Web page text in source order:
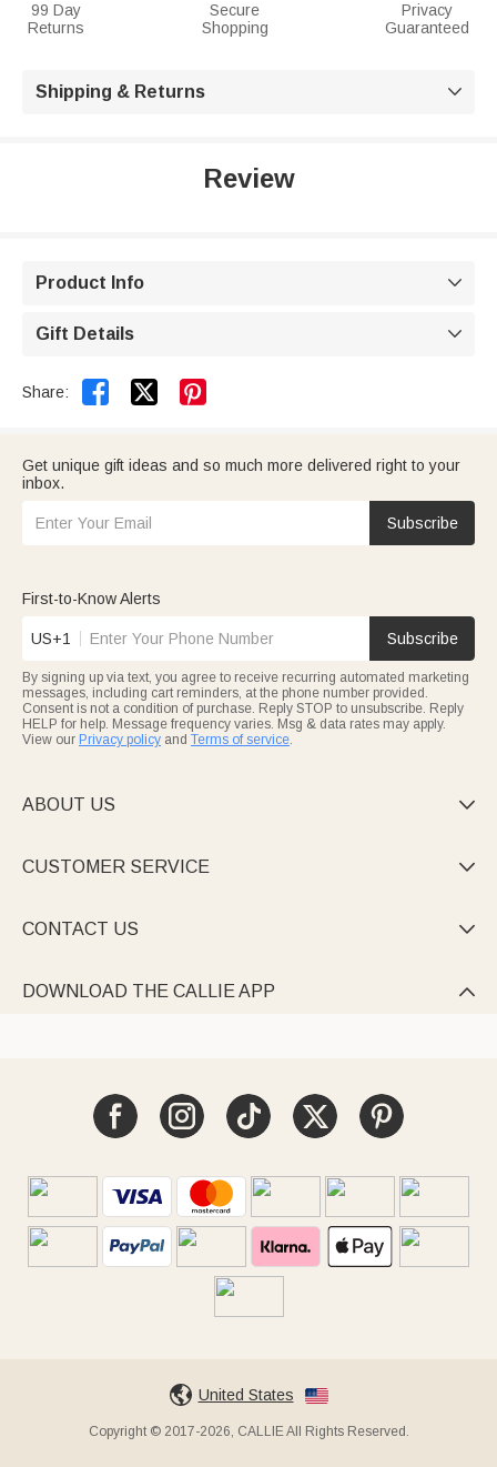
99 Day
Returns
Secure
Shopping
Privacy
Guaranteed
Shipping & Returns 
Review
Product Info 
Gift Details 
Share:  
Get unique gift ideas and so much more delivered right to your
inbox.
Subscribe
First-to-Know Alerts
US+1 Subscribe
By signing up via text, you agree to receive recurring automated marketing
messages, including cart reminders, at the phone number provided.
Consent is not a condition of purchase. Reply STOP to unsubscribe. Reply
HELP for help. Message frequency varies. Msg & data rates may apply.
View our Privacy policy and Terms of service.
ABOUT US 
CUSTOMER SERVICE 
CONTACT US 
DOWNLOAD THE CALLIE APP 
United States
Copyright © 2017-2026, CALLIE All Rights Reserved.